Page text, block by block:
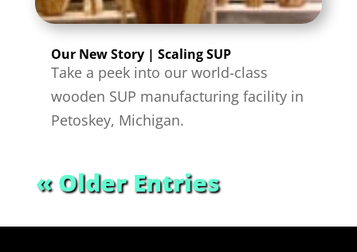
Our New Story | Scaling SUP
Take a peek into our world-class
wooden SUP manufacturing facility in
Petoskey, Michigan.
« Older Entries